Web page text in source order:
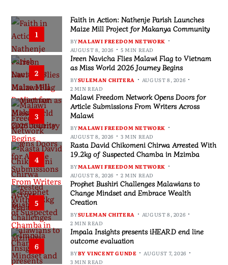
1
Faith in Action: Nathenje Parish Launches
Maize Mill Project for Makanya Community
BYMALAWI FREEDOM NETWORK
AUGUST 8, 2026
5 MIN READ
2
Ireen Navicha Flies Malawi Flag to Vietnam
as Miss World 2026 Journey Begins
BYSULEMAN CHITERA
AUGUST 8, 2026
2 MIN READ
3
Malawi Freedom Network Opens Doors for
Article Submissions From Writers Across
Malawi
BYMALAWI FREEDOM NETWORK
AUGUST 8, 2026
3 MIN READ
4
Rasta David Chikomeni Chirwa Arrested With
19.2kg of Suspected Chamba in Mzimba
BYMALAWI FREEDOM NETWORK
AUGUST 8, 2026
2 MIN READ
5
Prophet Bushiri Challenges Malawians to
Change Mindset and Embrace Wealth
Creation
BYSULEMAN CHITERA
AUGUST 8, 2026
2 MIN READ
6
Impala Insights presents iHEARD end line
outcome evaluation
BYBY VINCENT GUNDE
AUGUST 7, 2026
3 MIN READ